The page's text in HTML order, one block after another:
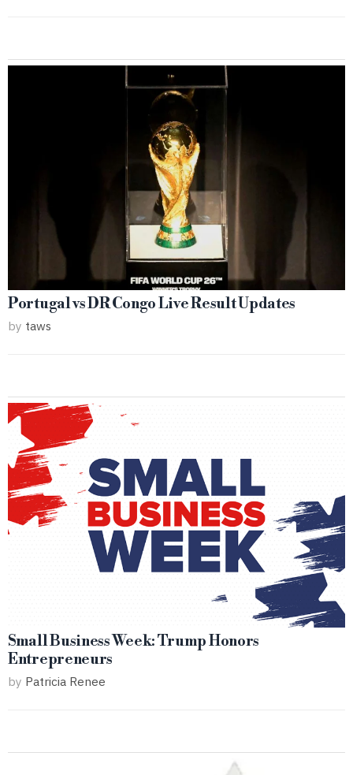
Portugal vs DR Congo Live Result Updates
by taws
Small Business Week: Trump Honors
Entrepreneurs
by Patricia Renee